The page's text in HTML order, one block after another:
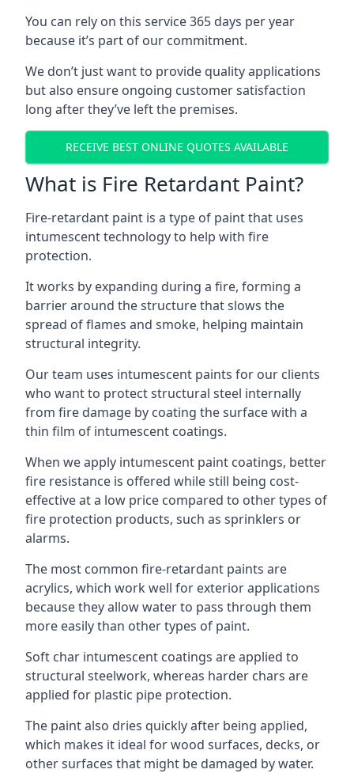
You can rely on this service 365 days per year
because it’s part of our commitment.
We don’t just want to provide quality applications
but also ensure ongoing customer satisfaction
long after they’ve left the premises.
RECEIVE BEST ONLINE QUOTES AVAILABLE
What is Fire Retardant Paint?
Fire-retardant paint is a type of paint that uses
intumescent technology to help with fire
protection.
It works by expanding during a fire, forming a
barrier around the structure that slows the
spread of flames and smoke, helping maintain
structural integrity.
Our team uses intumescent paints for our clients
who want to protect structural steel internally
from fire damage by coating the surface with a
thin film of intumescent coatings.
When we apply intumescent paint coatings, better
fire resistance is offered while still being cost-
effective at a low price compared to other types of
fire protection products, such as sprinklers or
alarms.
The most common fire-retardant paints are
acrylics, which work well for exterior applications
because they allow water to pass through them
more easily than other types of paint.
Soft char intumescent coatings are applied to
structural steelwork, whereas harder chars are
applied for plastic pipe protection.
The paint also dries quickly after being applied,
which makes it ideal for wood surfaces, decks, or
other surfaces that might be damaged by water.